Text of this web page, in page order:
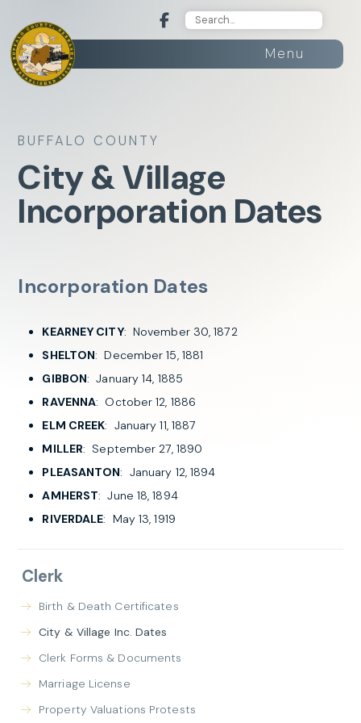
Menu
BUFFALO COUNTY
City & Village
Incorporation Dates
Incorporation Dates
KEARNEY CITY: November 30, 1872
SHELTON: December 15, 1881
GIBBON: January 14, 1885
RAVENNA: October 12, 1886
ELM CREEK: January 11, 1887
MILLER: September 27, 1890
PLEASANTON: January 12, 1894
AMHERST: June 18, 1894
RIVERDALE: May 13, 1919
Clerk
Birth & Death Certificates
City & Village Inc. Dates
Clerk Forms & Documents
Marriage License
Property Valuations Protests